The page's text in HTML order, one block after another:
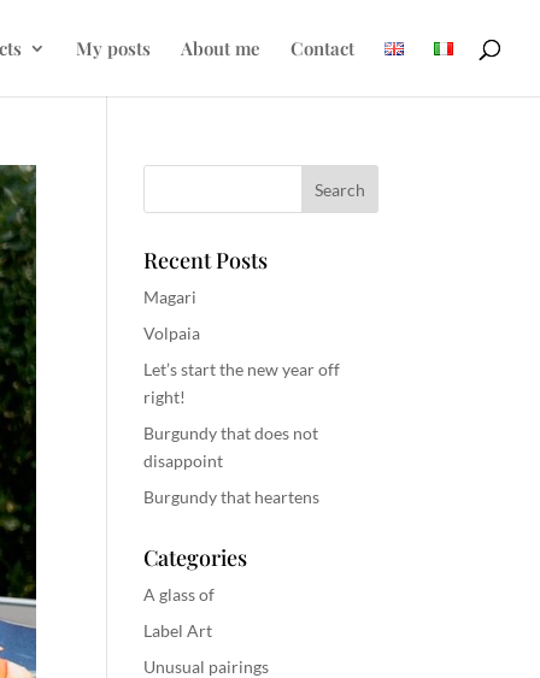
My posts About me Contact
Recent Posts
Magari
Volpaia
Let’s start the new year off
right!
Burgundy that does not
disappoint
Burgundy that heartens
Categories
A glass of
Label Art
Unusual pairings